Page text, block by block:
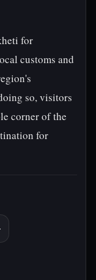
for
customs and
so, visitors
corner of the
for